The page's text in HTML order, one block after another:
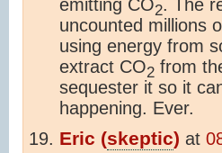
emitting CO2. The
uncounted millions
using energy from
extract CO2 from
sequester it so it
happening. Ever.
Eric (skeptic) at